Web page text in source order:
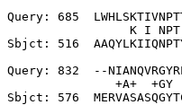
Query: 685
K
Sbjct: 516
Query: 832  --
+A+  +GY
Sbjct: 576